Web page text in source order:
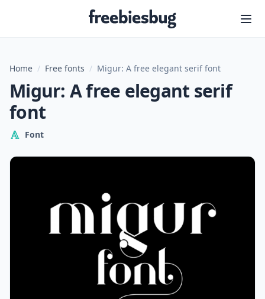
Freebiesbug
Home / Free fonts / Migur: A free elegant serif font
Migur: A free elegant serif
font
Font